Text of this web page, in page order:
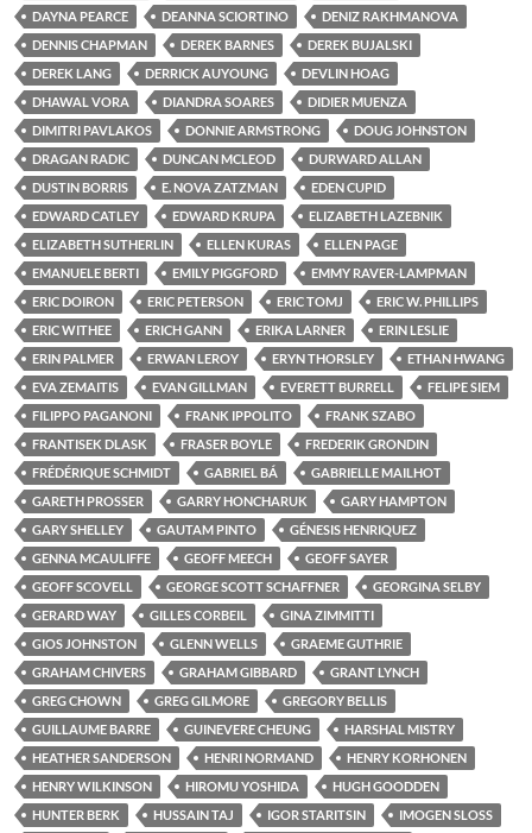
DAYNA PEARCE
DEANNA SCIORTINO
DENIZ RAKHMANOVA
DENNIS CHAPMAN
DEREK BARNES
DEREK BUJALSKI
DEREK LANG
DERRICK AUYOUNG
DEVLIN HOAG
DHAWAL VORA
DIANDRA SOARES
DIDIER MUENZA
DIMITRI PAVLAKOS
DONNIE ARMSTRONG
DOUG JOHNSTON
DRAGAN RADIC
DUNCAN MCLEOD
DURWARD ALLAN
DUSTIN BORRIS
E. NOVA ZATZMAN
EDEN CUPID
EDWARD CATLEY
EDWARD KRUPA
ELIZABETH LAZEBNIK
ELIZABETH SUTHERLIN
ELLEN KURAS
ELLEN PAGE
EMANUELE BERTI
EMILY PIGGFORD
EMMY RAVER-LAMPMAN
ERIC DOIRON
ERIC PETERSON ERIC TOMJ
ERIC W. PHILLIPS
ERIC WITHEE
ERICH GANN ERIKA LARNER
ERIN LESLIE
ERIN PALMER
ERWAN LEROY ERYN THORSLEY
ETHAN HWANG
EVA ZEMAITIS
EVAN GILLMAN EVERETT BURRELL
FELIPE SIEM
FILIPPO PAGANONI
FRANK IPPOLITO
FRANK SZABO
FRANTISEK DLASK
FRASER BOYLE
FREDERIK GRONDIN
FRÉDÉRIQUE SCHMIDT
GABRIEL BÁ
GABRIELLE MAILHOT
GARETH PROSSER
GARRY HONCHARUK
GARY HAMPTON
GARY SHELLEY
GAUTAM PINTO
GÉNESIS HENRIQUEZ
GENNA MCAULIFFE
GEOFF MEECH
GEOFF SAYER
GEOFF SCOVELL
GEORGE SCOTT SCHAFFNER
GEORGINA SELBY
GERARD WAY
GILLES CORBEIL
GINA ZIMMITTI
GIOS JOHNSTON
GLENN WELLS
GRAEME GUTHRIE
GRAHAM CHIVERS
GRAHAM GIBBARD
GRANT LYNCH
GREG CHOWN
GREG GILMORE
GREGORY BELLIS
GUILLAUME BARRE
GUINEVERE CHEUNG
HARSHAL MISTRY
HEATHER SANDERSON
HENRI NORMAND
HENRY KORHONEN
HENRY WILKINSON
HIROMU YOSHIDA
HUGH GOODDEN
HUNTER BERK
HUSSAIN TAJ IGOR STARITSIN
IMOGEN SLOSS